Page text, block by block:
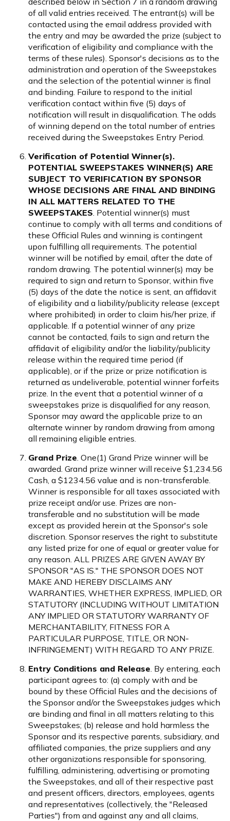
of all valid entries received. The entrant(s) will be
contacted using the email address provided with
the entry and may be awarded the prize (subject to
verification of eligibility and compliance with the
terms of these rules). Sponsor's decisions as to the
administration and operation of the Sweepstakes
and the selection of the potential winner is final
and binding. Failure to respond to the initial
verification contact within five (5) days of
notification will result in disqualification. The odds
of winning depend on the total number of entries
received during the Sweepstakes Entry Period.
Verification of Potential Winner(s).
POTENTIAL SWEEPSTAKES WINNER(S) ARE
SUBJECT TO VERIFICATION BY SPONSOR
WHOSE DECISIONS ARE FINAL AND BINDING
IN ALL MATTERS RELATED TO THE
SWEEPSTAKES. Potential winner(s) must
continue to comply with all terms and conditions of
these Official Rules and winning is contingent
upon fulfilling all requirements. The potential
winner will be notified by email, after the date of
random drawing. The potential winner(s) may be
required to sign and return to Sponsor, within five
(5) days of the date the notice is sent, an affidavit
of eligibility and a liability/publicity release (except
where prohibited) in order to claim his/her prize, if
applicable. If a potential winner of any prize
cannot be contacted, fails to sign and return the
affidavit of eligibility and/or the liability/publicity
release within the required time period (if
applicable), or if the prize or prize notification is
returned as undeliverable, potential winner forfeits
prize. In the event that a potential winner of a
sweepstakes prize is disqualified for any reason,
Sponsor may award the applicable prize to an
alternate winner by random drawing from among
all remaining eligible entries.
Grand Prize. One(1) Grand Prize winner will be
awarded. Grand prize winner will receive $1,234.56
Cash, a $1234.56 value and is non-transferable.
Winner is responsible for all taxes associated with
prize receipt and/or use. Prizes are non-
transferable and no substitution will be made
except as provided herein at the Sponsor's sole
discretion. Sponsor reserves the right to substitute
any listed prize for one of equal or greater value for
any reason. ALL PRIZES ARE GIVEN AWAY BY
SPONSOR "AS IS." THE SPONSOR DOES NOT
MAKE AND HEREBY DISCLAIMS ANY
WARRANTIES, WHETHER EXPRESS, IMPLIED, OR
STATUTORY (INCLUDING WITHOUT LIMITATION
ANY IMPLIED OR STATUTORY WARRANTY OF
MERCHANTABILITY, FITNESS FOR A
PARTICULAR PURPOSE, TITLE, OR NON-
INFRINGEMENT) WITH REGARD TO ANY PRIZE.
Entry Conditions and Release. By entering, each
participant agrees to: (a) comply with and be
bound by these Official Rules and the decisions of
the Sponsor and/or the Sweepstakes judges which
are binding and final in all matters relating to this
Sweepstakes; (b) release and hold harmless the
Sponsor and its respective parents, subsidiary, and
affiliated companies, the prize suppliers and any
other organizations responsible for sponsoring,
fulfilling, administering, advertising or promoting
the Sweepstakes, and all of their respective past
and present officers, directors, employees, agents
and representatives (collectively, the "Released
Parties") from and against any and all claims,